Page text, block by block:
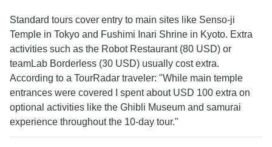
Standard tours cover entry to main sites like Senso-ji
Temple in Tokyo and Fushimi Inari Shrine in Kyoto. Extra
activities such as the Robot Restaurant (80 USD) or
teamLab Borderless (30 USD) usually cost extra.
According to a TourRadar traveler: "While main temple
entrances were covered I spent about USD 100 extra on
optional activities like the Ghibli Museum and samurai
experience throughout the 10-day tour."